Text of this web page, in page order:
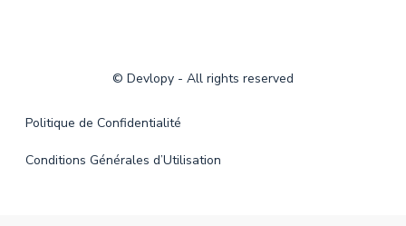
© Devlopy - All rights reserved
Politique de Confidentialité
Conditions Générales d’Utilisation